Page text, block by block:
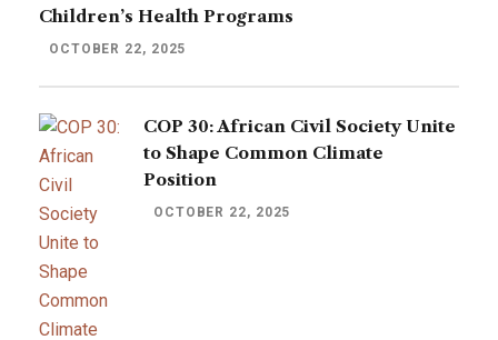
Children’s Health Programs
OCTOBER 22, 2025
COP 30: African Civil Society Unite
to Shape Common Climate
Position
OCTOBER 22, 2025